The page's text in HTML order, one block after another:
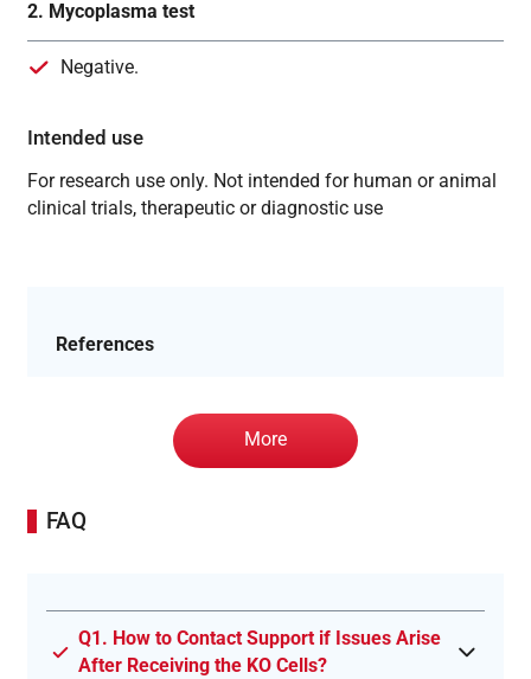
2. Mycoplasma test
Negative.
Intended use
For research use only. Not intended for human or animal
clinical trials, therapeutic or diagnostic use
References
More
FAQ
Q1. How to Contact Support if Issues Arise
After Receiving the KO Cells?